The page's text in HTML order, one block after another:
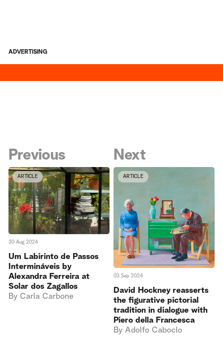
ADVERTISING
Previous
ARTICLE
30 Aug 2024
Um Labirinto de Passos
Intermináveis by
Alexandra Ferreira at
Solar dos Zagallos
By Carla Carbone
Next
ARTICLE
03 Sep 2024
David Hockney reasserts
the figurative pictorial
tradition in dialogue with
Piero della Francesca
By Adolfo Caboclo